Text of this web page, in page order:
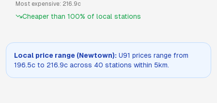
Most expensive: 216.9c
Cheaper than 100% of local stations
Local price range (Newtown): U91 prices range from
196.5c to 216.9c across 40 stations within 5km.